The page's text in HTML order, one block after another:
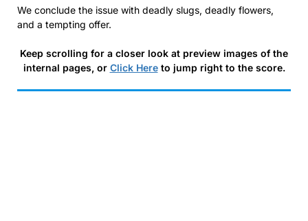
We conclude the issue with deadly slugs, deadly flowers,
and a tempting offer.
Keep scrolling for a closer look at preview images of the
internal pages, or Click Hereto jump right to the score.